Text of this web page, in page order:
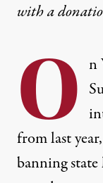
witha
O n
from last
banning